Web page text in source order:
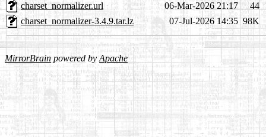
charset_normalizer.url
06-Mar-2026 21:17
44
charset_normalizer-3.4.9.tar.lz
07-Jul-2026 14:35 98K
MirrorBrain powered byApache